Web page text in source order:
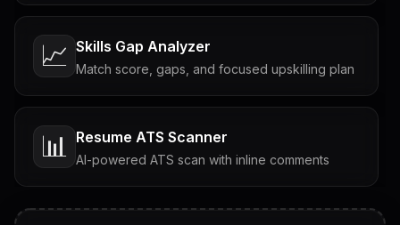
📈 Skills Gap Analyzer
Match score, gaps, and focused upskilling plan
📊 Resume ATS Scanner
AI-powered ATS scan with inline comments